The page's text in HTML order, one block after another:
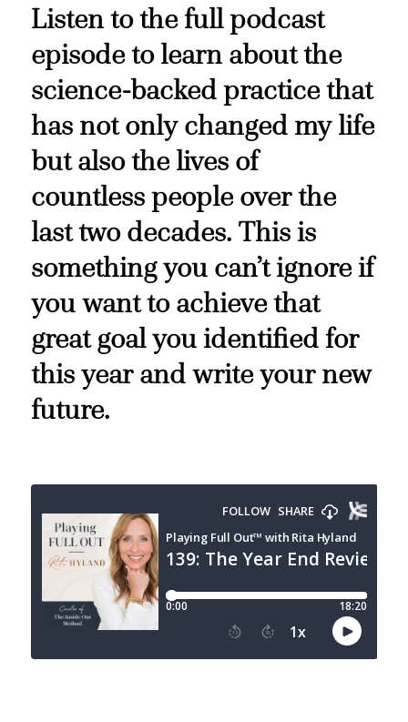
Listen to the full podcast
episode to learn about the
science-backed practice that
has not only changed my life
but also the lives of
countless people over the
last two decades. This is
something you can’t ignore if
you want to achieve that
great goal you identified for
this year and write your new
future.